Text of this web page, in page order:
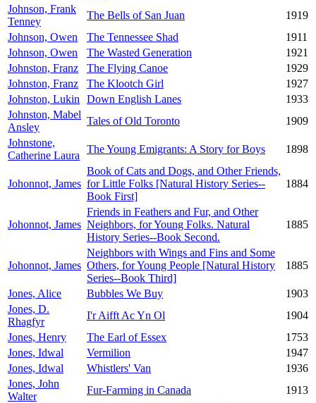
Johnson, Frank
Tenney
The Bells of San Juan
1919
Johnson, Owen
The Tennessee Shad
1911
Johnson, Owen
The Wasted Generation
1921
Johnston, Franz
The Flying Canoe
1929
Johnston, Franz
The Klootch Girl
1927
Johnston, Lukin
Down English Lanes
1933
Johnston, Mabel
Ansley
Tales of Old Toronto
1909
Johnstone,
Catherine Laura
The Young Emigrants: A Story for Boys 1898
Johonnot, James
Book of Cats and Dogs, and Other Friends,
for Little Folks [Natural History Series--
Book First]
1884
Johonnot, James
Friends in Feathers and Fur, and Other
Neighbors, for Young Folks. Natural
History Series--Book Second.
1885
Johonnot, James
Neighbors with Wings and Fins and Some
Others, for Young People [Natural History
Series--Book Third]
1885
Jones, Alice Bubbles We Buy
1903
Jones, D.
Rhagfyr
I'r Aifft Ac Yn Ol
1904
Jones, Henry
The Earl of Essex
1753
Jones, Idwal
Vermilion
1947
Jones, Idwal
Whistlers' Van
1936
Jones, John
Walter
Fur-Farming in Canada
1913